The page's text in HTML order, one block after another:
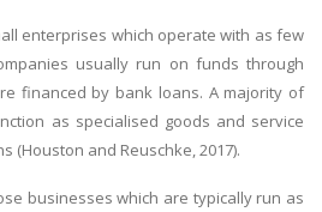
enterprises which operate with as few
usually run on funds through
financed by bank loans. A majority of
as specialised goods and service
(Houston and Reuschke, 2017).
businesses which are typically run as